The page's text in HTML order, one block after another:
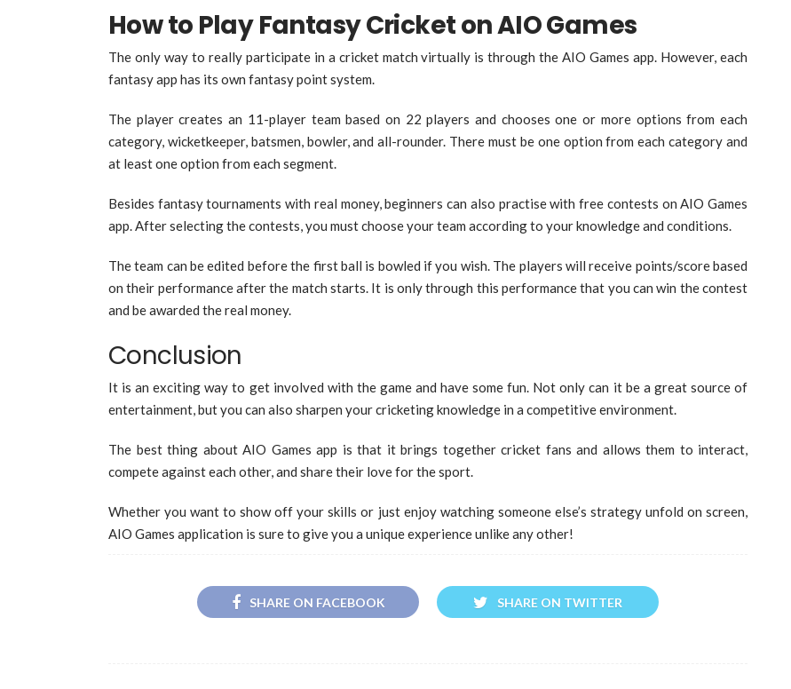
How to Play Fantasy Cricket on AIO Games
The only way to really participate in a cricket match virtually is through the AIO Games app. However, each
fantasy app has its own fantasy point system.
The player creates an 11-player team based on 22 players and chooses one or more options from each
category, wicketkeeper, batsmen, bowler, and all-rounder. There must be one option from each category and
at least one option from each segment.
Besides fantasy tournaments with real money, beginners can also practise with free contests on AIO Games
app. After selecting the contests, you must choose your team according to your knowledge and conditions.
The team can be edited before the first ball is bowled if you wish. The players will receive points/score based
on their performance after the match starts. It is only through this performance that you can win the contest
and be awarded the real money.
Conclusion
It is an exciting way to get involved with the game and have some fun. Not only can it be a great source of
entertainment, but you can also sharpen your cricketing knowledge in a competitive environment.
The best thing about AIO Games app is that it brings together cricket fans and allows them to interact,
compete against each other, and share their love for the sport.
Whether you want to show off your skills or just enjoy watching someone else’s strategy unfold on screen,
AIO Games application is sure to give you a unique experience unlike any other!
SHARE ON FACEBOOK SHARE ON TWITTER